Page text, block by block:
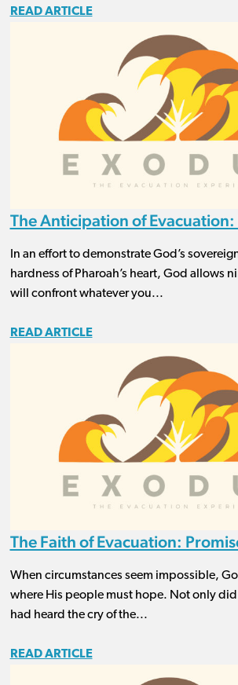
READ ARTICLE
The Anticipation of Evacuation:
In an effort to demonstrate God’s
hardness of Pharoah’s heart, God allows
will confront whatever you...
READ ARTICLE
The Faith of Evacuation:
When circumstances seem impossible,
where His people must hope. Not only
had heard the cry of the...
READ ARTICLE